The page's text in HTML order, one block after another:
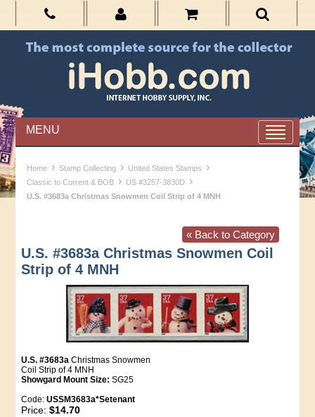
MENU
Home › Stamp Collecting › United States Stamps ›
Classic to Current & BOB › US #3257-3830D ›
U.S. #3683a Christmas Snowmen Coil Strip of 4 MNH
« Back to Category
U.S. #3683a Christmas Snowmen Coil
Strip of 4 MNH
U.S. #3683a Christmas Snowmen
Coil Strip of 4 MNH
Showgard Mount Size: SG25
Code:USSM3683a*Setenant
Price:$14.70